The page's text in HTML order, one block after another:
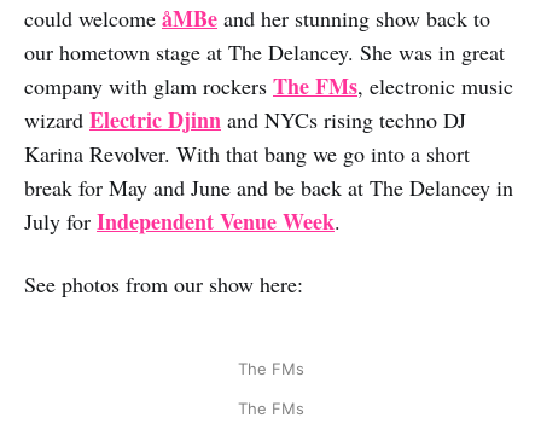
could welcome åMBe and her stunning show back to
our hometown stage at The Delancey. She was in great
company with glam rockers The FMs, electronic music
wizard Electric Djinn and NYCs rising techno DJ
Karina Revolver. With that bang we go into a short
break for May and June and be back at The Delancey in
July for Independent Venue Week.
See photos from our show here:
The FMs
The FMs